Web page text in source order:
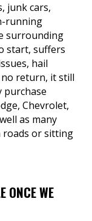
junk cars,
running
surrounding
start, suffers
hail
return, it still
purchase
Chevrolet,
as many
roads or sitting
ONCE WE